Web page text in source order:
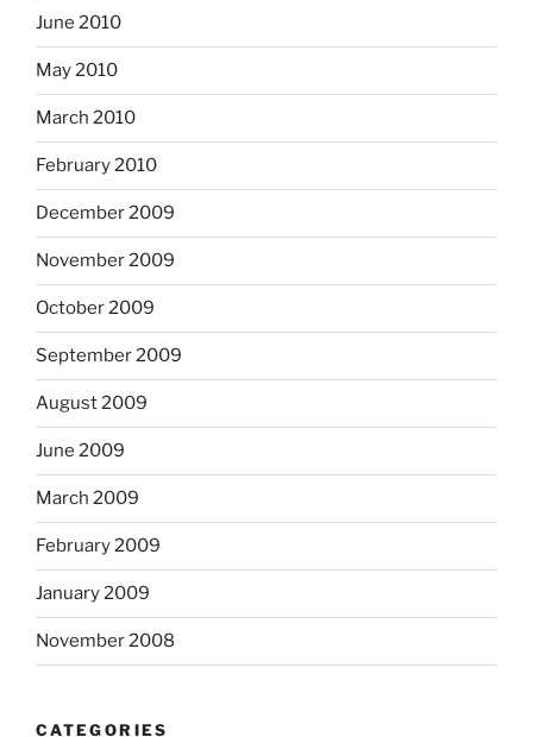
June 2010
May 2010
March 2010
February 2010
December 2009
November 2009
October 2009
September 2009
August 2009
June 2009
March 2009
February 2009
January 2009
November 2008
CATEGORIES